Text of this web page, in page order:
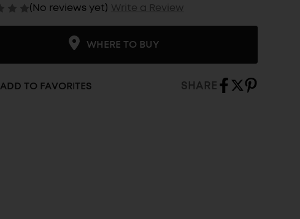
(No reviews yet) Write a Review
WHERE TO BUY
ADD TO FAVORITES SHARE